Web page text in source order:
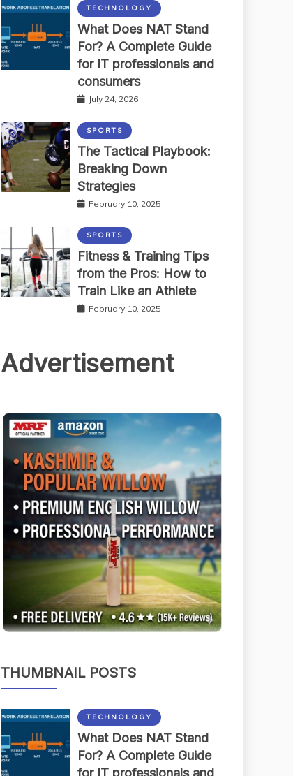
TECHNOLOGY
What Does NAT Stand
For? A Complete Guide
for IT professionals and
consumers
July 24, 2026
SPORTS
The Tactical Playbook:
Breaking Down
Strategies
February 10, 2025
SPORTS
Fitness & Training Tips
from the Pros: How to
Train Like an Athlete
February 10, 2025
Advertisement
THUMBNAIL POSTS
TECHNOLOGY
What Does NAT Stand
For? A Complete Guide
for IT professionals and